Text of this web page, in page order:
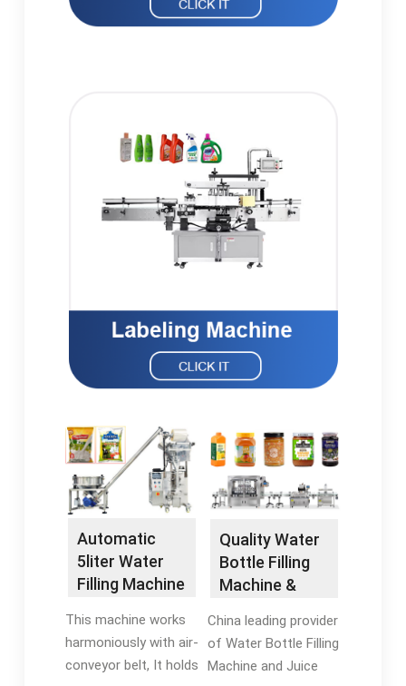
Automatic
5liter Water
Filling Machine
Bottle …
This machine works
harmoniously with air-
conveyor belt, It holds
Quality Water
Bottle Filling
Machine &
Filling …
China leading provider
of Water Bottle Filling
Machine and Juice